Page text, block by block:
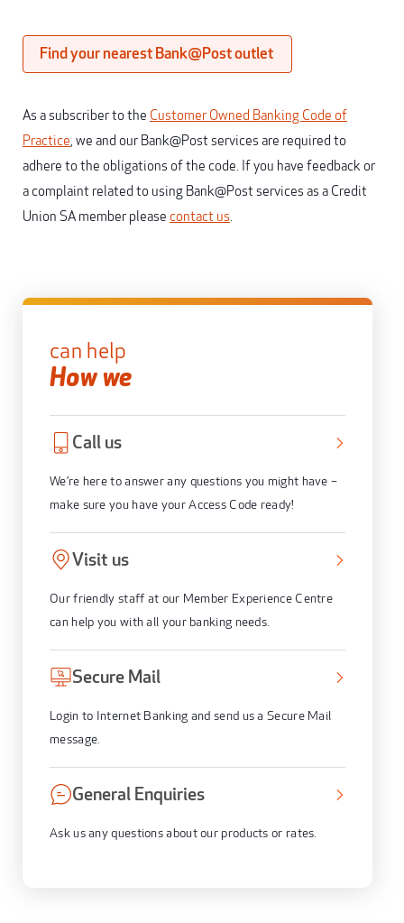
Find your nearest Bank@Post outlet
As a subscriber to the Customer Owned Banking Code of
Practice, we and our Bank@Post services are required to
adhere to the obligations of the code. If you have feedback or
a complaint related to using Bank@Post services as a Credit
Union SA member please contact us.
can help
How we
Call us
We’re here to answer any questions you might have –
make sure you have your Access Code ready!
Visit us
Our friendly staff at our Member Experience Centre
can help you with all your banking needs.
Secure Mail
Login to Internet Banking and send us a Secure Mail
message.
General Enquiries
Ask us any questions about our products or rates.